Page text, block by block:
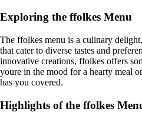
Exploring the ffolkes Menu
The ffolkes menu is a culinary
that cater to diverse tastes and
innovative creations, ffolkes offers
youre in the mood for a hearty meal
has you covered.
Highlights of the ffolkes